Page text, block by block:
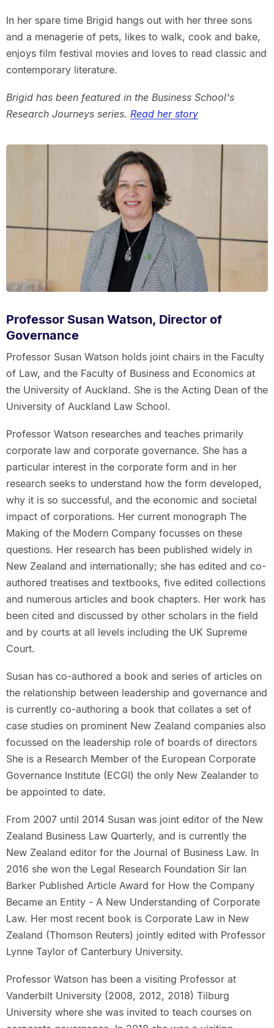
In her spare time Brigid hangs out with her three sons
and a menagerie of pets, likes to walk, cook and bake,
enjoys film festival movies and loves to read classic and
contemporary literature.
Brigid has been featured in the Business School's
Research Journeys series. Read her story
Professor Susan Watson, Director of
Governance
Professor Susan Watson holds joint chairs in the Faculty
of Law, and the Faculty of Business and Economics at
the University of Auckland. She is the Acting Dean of the
University of Auckland Law School.
Professor Watson researches and teaches primarily
corporate law and corporate governance. She has a
particular interest in the corporate form and in her
research seeks to understand how the form developed,
why it is so successful, and the economic and societal
impact of corporations. Her current monograph The
Making of the Modern Company focusses on these
questions. Her research has been published widely in
New Zealand and internationally; she has edited and co-
authored treatises and textbooks, five edited collections
and numerous articles and book chapters. Her work has
been cited and discussed by other scholars in the field
and by courts at all levels including the UK Supreme
Court.
Susan has co-authored a book and series of articles on
the relationship between leadership and governance and
is currently co-authoring a book that collates a set of
case studies on prominent New Zealand companies also
focussed on the leadership role of boards of directors
She is a Research Member of the European Corporate
Governance Institute (ECGI) the only New Zealander to
be appointed to date.
From 2007 until 2014 Susan was joint editor of the New
Zealand Business Law Quarterly, and is currently the
New Zealand editor for the Journal of Business Law. In
2016 she won the Legal Research Foundation Sir Ian
Barker Published Article Award for How the Company
Became an Entity - A New Understanding of Corporate
Law. Her most recent book is Corporate Law in New
Zealand (Thomson Reuters) jointly edited with Professor
Lynne Taylor of Canterbury University.
Professor Watson has been a visiting Professor at
Vanderbilt University (2008, 2012, 2018) Tilburg
University where she was invited to teach courses on